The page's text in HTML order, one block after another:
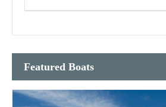
Featured Boats